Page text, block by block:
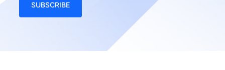
SUBSCRIBE